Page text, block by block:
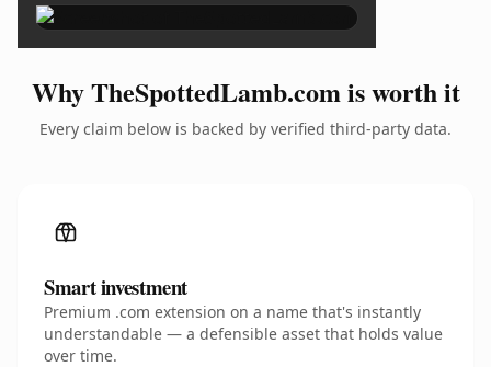
Why TheSpottedLamb.com is worth it
Every claim below is backed by verified third-party data.
Smart investment
Premium .com extension on a name that's instantly
understandable — a defensible asset that holds value
over time.